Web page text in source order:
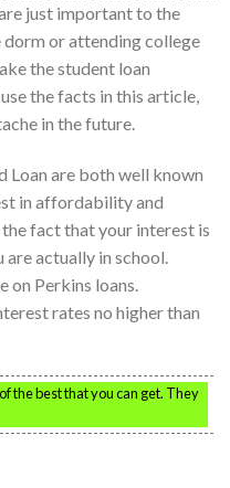
just important to the
dorm or attending college
the student loan
the facts in this article,
in the future.
Loan are both well known
in affordability and
fact that your interest is
actually in school.
on Perkins loans.
rates no higher than
the best that you can get. They